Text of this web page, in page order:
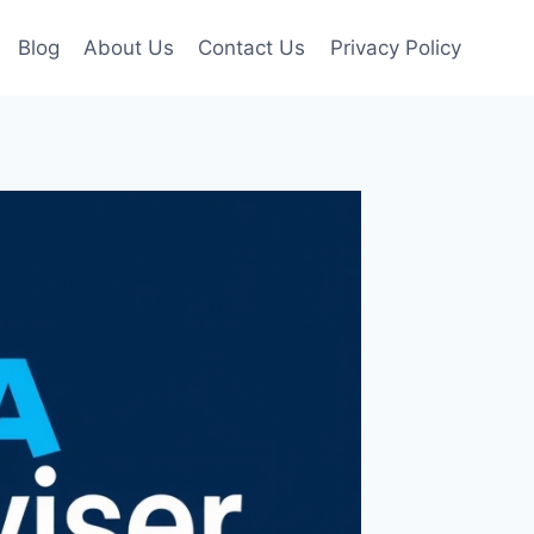
Blog About Us Contact Us Privacy Policy